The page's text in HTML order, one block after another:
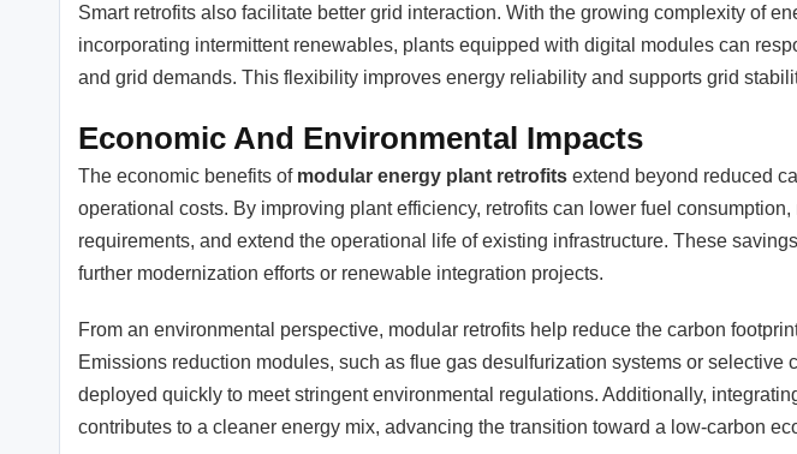
Smart retrofits also facilitate better grid interaction. With the growing complexity of
incorporating intermittent renewables, plants equipped with digital modules can
and grid demands. This flexibility improves energy reliability and supports grid
Economic And Environmental Impacts
The economic benefits of modular energy plant retrofits extend beyond reduced
operational costs. By improving plant efficiency, retrofits can lower fuel
requirements, and extend the operational life of existing infrastructure. These
further modernization efforts or renewable integration projects.
From an environmental perspective, modular retrofits help reduce the carbon
Emissions reduction modules, such as flue gas desulfurization systems or selective
deployed quickly to meet stringent environmental regulations. Additionally,
contributes to a cleaner energy mix, advancing the transition toward a low-carbon